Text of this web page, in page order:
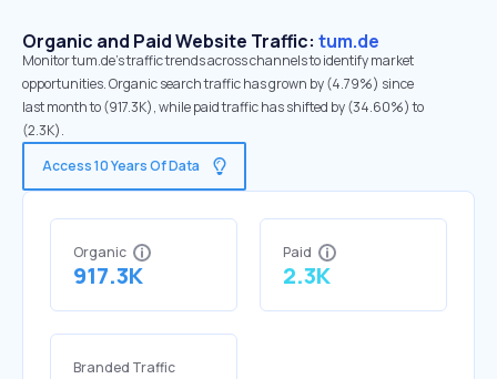
Organic and Paid Website Traffic: tum.de
Monitor tum.de's traffic trends across channels to identify market
opportunities. Organic search traffic has grown by (4.79%) since
last month to (917.3K), while paid traffic has shifted by (34.60%) to
(2.3K).
Access 10 Years Of Data
Organic
917.3K
Paid
2.3K
Branded Traffic